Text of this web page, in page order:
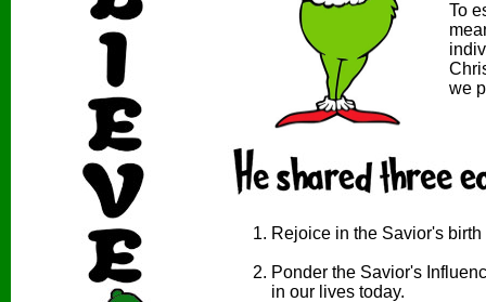
To
we
Rejoice in the Savior's birth
Ponder the Savior's
in our lives today.